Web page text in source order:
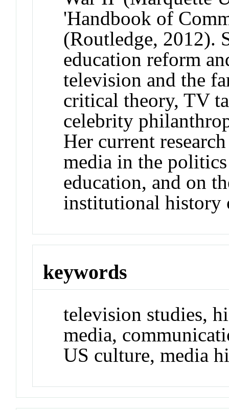
'Handbook of
(Routledge, 2012).
education reform
television and the
critical theory, TV
celebrity
Her current
media in the
education, and on
institutional history
keywords
television studies,
media,
US culture, media